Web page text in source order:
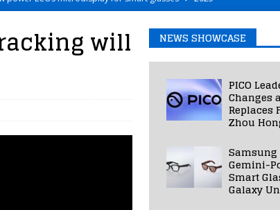
VR Therapy from Hospitals to Homes
2025
Contact Lens Prototype
Into Photorealistic 3D Scenes in Under a Second 2025
will NEWS SHOWCASE
PICO
Changes
Replaces
Zhou
Samsung
Gemini-
Smart
Galaxy